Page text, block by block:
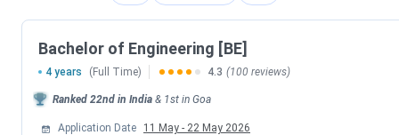
BITSAT 2026 Session 1 Scorecard Release
BITSAT 2026 Season 2 Admit Card Date
Bachelor of Engineering [BE]
4 years (Full Time) 4.3 (100 reviews)
Ranked 22nd in India & 1st in Goa
Application Date 11 May - 22 May 2026